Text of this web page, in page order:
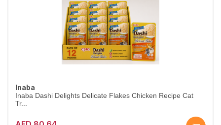
Inaba
Inaba Dashi Delights Delicate Flakes Chicken Recipe Cat
Tr...